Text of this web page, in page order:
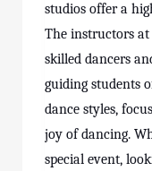
studios offer a
The instructors at
skilled dancers
guiding students
dance styles,
joy of dancing.
special event,